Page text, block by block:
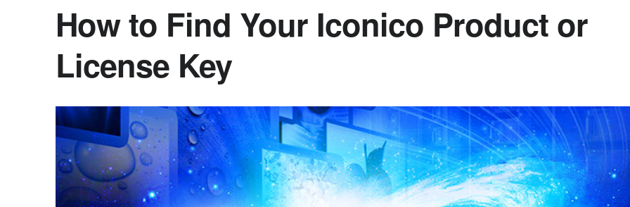
How to Find Your Iconico Product or
License Key